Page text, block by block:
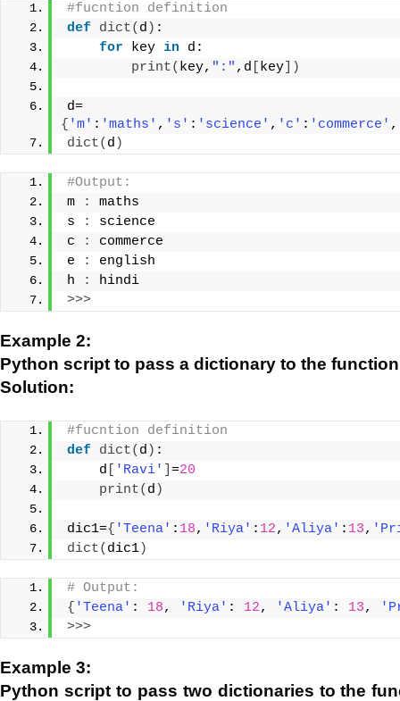
#fucntion definition
def dict( d ) :
for key in d:
print( key, ":" ,d key ])
d=
{ 'm' : 'maths' , 's' : 'science' , 'c' : 'commerce' ,
dict( d )
#Output:
m
:
maths
s
:
science
c
:
commerce
e
:
english
h
:
hindi
>>>
Example 2:
Python script to pass a dictionary to the
Solution:
#fucntion definition
def dict( d ) :
    d
'Ravi' =20
print( d )
dic1={ 'Teena' : 18, 'Riya' : 12, 'Aliya' : 13,
dict( dic1)
# Output:
{ 'Teena' : 18, 'Riya' : 12, 'Aliya' : 13,
>>>
Example 3:
Python script to pass two dictionaries to the